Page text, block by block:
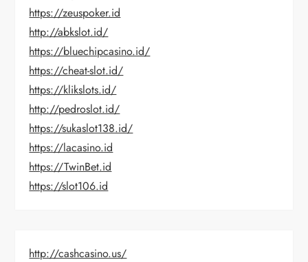
https://zeuspoker.id
http://abkslot.id/
https://bluechipcasino.id/
https://cheat-slot.id/
https://klikslots.id/
http://pedroslot.id/
https://sukaslot138.id/
https://lacasino.id
https://TwinBet.id
https://slot106.id
http://cashcasino.us/